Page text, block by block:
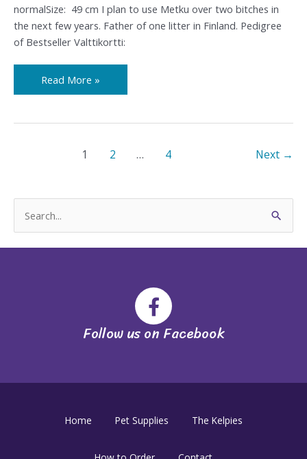
e
r
normalSize: 49 cm I plan to use Metku over two bitches in
the next few years. Father of one litter in Finland. Pedigree
of Bestseller Valttikortti:
Read More »
1 2 … 4 Next →
Follow us on Facebook
Home Pet Supplies The Kelpies